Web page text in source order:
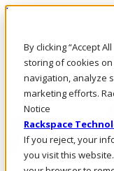
By clicking “Accept
storing of cookies
navigation, analyze
marketing efforts.
Notice
Rackspace
If you reject, your
you visit this
Pasar al contenido
LLÁMENOS
Inversionistas
Mercado
ACCESO Y